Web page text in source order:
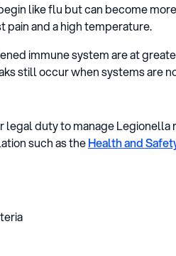
like flu but can become
and a high temperature.
immune system are at
still occur when systems are
duty to manage Legionella
such as theHealth and